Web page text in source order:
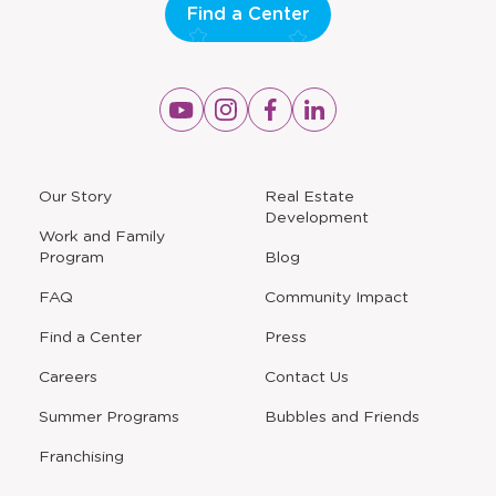
Our Story
Work and Family
Program
FAQ
Find a Center
Careers
Summer Programs
Opens
a
new
window
Franchising
Real Estate
Development
Blog
Community Impact
Press
Contact Us
Opens
Bubbles and Friends
Find a Center
Opens
a
Opens
a
Opens
a
Opens
a